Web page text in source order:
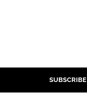
SUBSCRIBE